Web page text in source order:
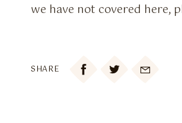
we have not covered here,
SHARE 